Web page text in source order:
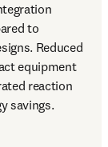
in new tab/window
to
Reduced
equipment
reaction
savings.